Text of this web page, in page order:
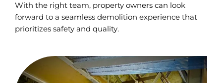
With the right team, property owners can look
forward to a seamless demolition experience that
prioritizes safety and quality.